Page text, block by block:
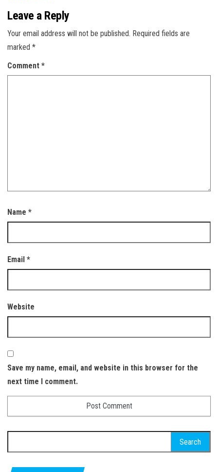
Leave a Reply
Your email address will not be published. Required fields are
marked *
Comment *
Name *
Email *
Website
Save my name, email, and website in this browser for the
next time I comment.